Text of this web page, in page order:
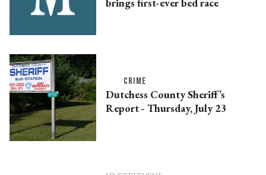
CRIME
Dutchess County Sheriff’s
Report - Thursday, July 23